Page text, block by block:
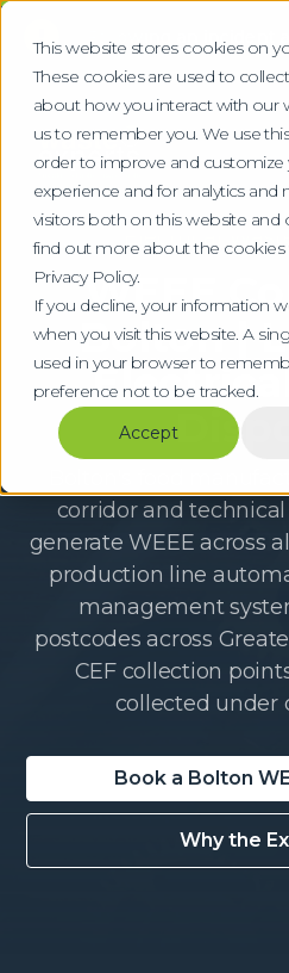
This website stores cookies on
These cookies are used to
about how you interact with our
us to remember you. We use
order to improve and
experience and for analytics
visitors both on this website and
find out more about the cookies
Privacy Policy.
If you decline, your information
when you visit this website. A
used in your browser to
preference not to be tracked.
Accept
! an incident at our
Electrical
WEEE
Bolton |
Electrical
Bolton's food
corridor and
generate WEEE across
production line
management
postcodes across
CEF collection
collected under
Book a Bolton
Why the